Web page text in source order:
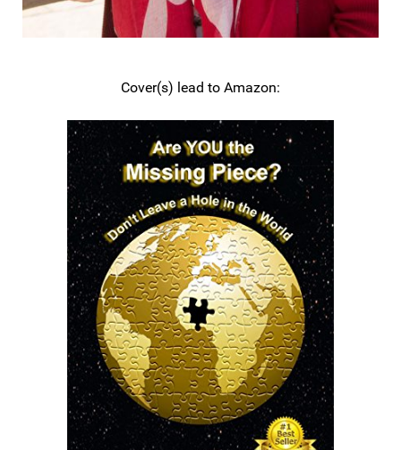
Cover(s) lead to Amazon: